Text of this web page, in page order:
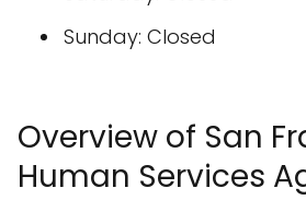
Sunday: Closed
Overview of San
Human Services